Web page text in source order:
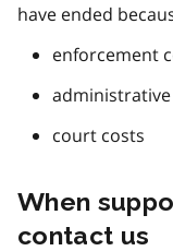
have ended
enforcement
court costs
When
contact us